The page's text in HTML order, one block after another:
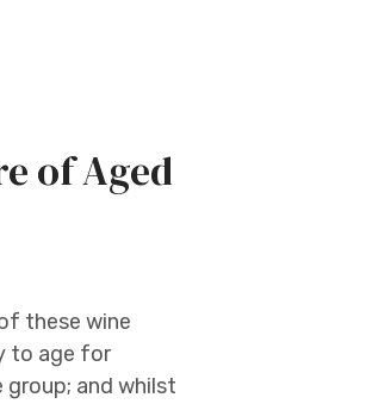
of Aged
these wine
to age for
group; and whilst